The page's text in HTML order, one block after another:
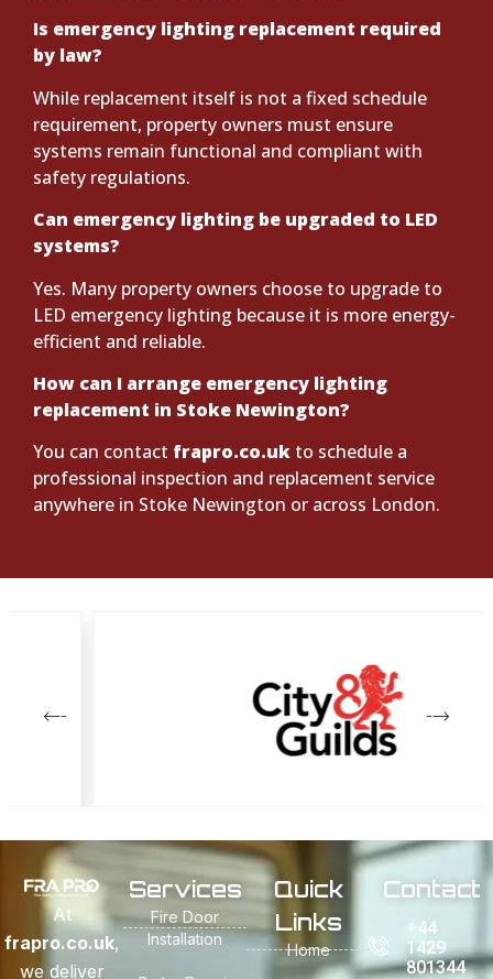
Is emergency lighting replacement required
by law?
While replacement itself is not a fixed schedule
requirement, property owners must ensure
systems remain functional and compliant with
safety regulations.
Can emergency lighting be upgraded to LED
systems?
Yes. Many property owners choose to upgrade to
LED emergency lighting because it is more energy-
efficient and reliable.
How can I arrange emergency lighting
replacement in Stoke Newington?
You can contact frapro.co.uk to schedule a
professional inspection and replacement service
anywhere in Stoke Newington or across London.
At
frapro.co.uk,
we deliver
Services
Fire Door
Installation
Quick
Links
Home
Contact
+44
1429
801344